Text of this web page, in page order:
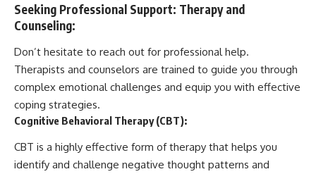
Seeking Professional Support: Therapy and
Counseling:
Don’t hesitate to reach out for professional help.
Therapists and counselors are trained to guide you through
complex emotional challenges and equip you with effective
coping strategies.
Cognitive Behavioral Therapy (CBT):
CBT is a highly effective form of therapy that helps you
identify and challenge negative thought patterns and